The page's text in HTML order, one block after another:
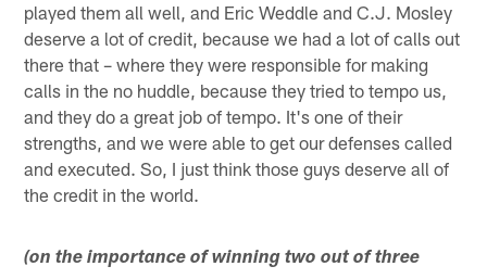
played them all well, and Eric Weddle and C.J. Mosley
deserve a lot of credit, because we had a lot of calls out
there that – where they were responsible for making
calls in the no huddle, because they tried to tempo us,
and they do a great job of tempo. It's one of their
strengths, and we were able to get our defenses called
and executed. So, I just think those guys deserve all of
the credit in the world.
(on the importance of winning two out of three